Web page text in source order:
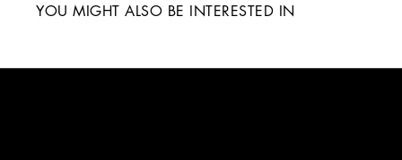
YOU MIGHT ALSO BE INTERESTED IN